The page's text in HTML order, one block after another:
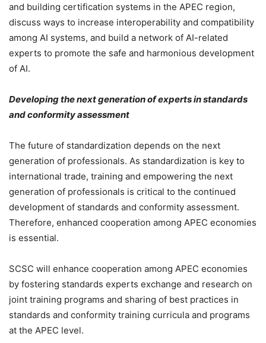
and building certification systems in the APEC region,
discuss ways to increase interoperability and compatibility
among AI systems, and build a network of AI-related
experts to promote the safe and harmonious development
of AI.
Developing the next generation of experts in standards
and conformity assessment
The future of standardization depends on the next
generation of professionals. As standardization is key to
international trade, training and empowering the next
generation of professionals is critical to the continued
development of standards and conformity assessment.
Therefore, enhanced cooperation among APEC economies
is essential.
SCSC will enhance cooperation among APEC economies
by fostering standards experts exchange and research on
joint training programs and sharing of best practices in
standards and conformity training curricula and programs
at the APEC level.